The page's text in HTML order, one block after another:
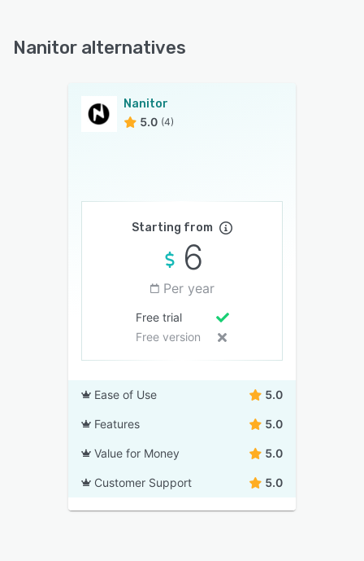
Nanitor alternatives
Nanitor
5.0 (4)
Starting from
6
Per year
Free trial
Free version
Ease of Use 5.0
Features 5.0
Value for Money 5.0
Customer Support 5.0